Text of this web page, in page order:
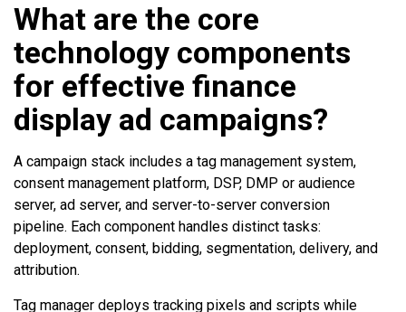
What are the core
technology components
for effective finance
display ad campaigns?
A campaign stack includes a tag management system,
consent management platform, DSP, DMP or audience
server, ad server, and server-to-server conversion
pipeline. Each component handles distinct tasks:
deployment, consent, bidding, segmentation, delivery, and
attribution.
Tag manager deploys tracking pixels and scripts while